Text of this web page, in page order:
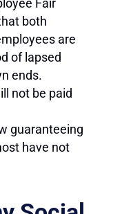
Fair
both
are
of lapsed
ends.
not be paid
guaranteeing
have not